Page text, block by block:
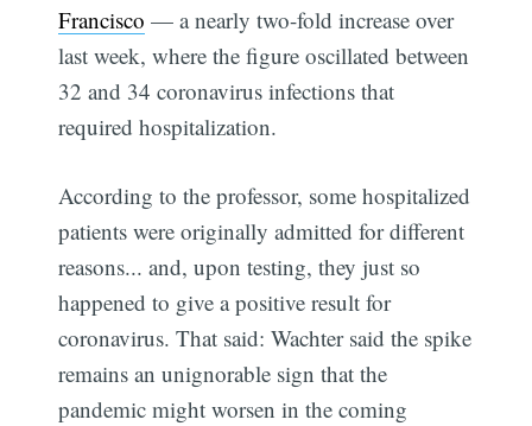
Francisco — a nearly two-fold increase over
last week, where the figure oscillated between
32 and 34 coronavirus infections that
required hospitalization.
According to the professor, some hospitalized
patients were originally admitted for different
reasons... and, upon testing, they just so
happened to give a positive result for
coronavirus. That said: Wachter said the spike
remains an unignorable sign that the
pandemic might worsen in the coming